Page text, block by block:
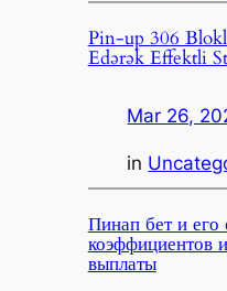
Pin-up 306
Edərək Effektli
Mar 26,
in
Пинап бет и его
коэффициентов
выплаты